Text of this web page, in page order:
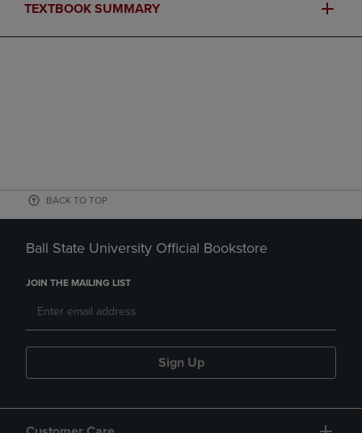
TEXTBOOK SUMMARY
BACK TO TOP
Ball State University Official Bookstore
JOIN THE MAILING LIST
Sign Up